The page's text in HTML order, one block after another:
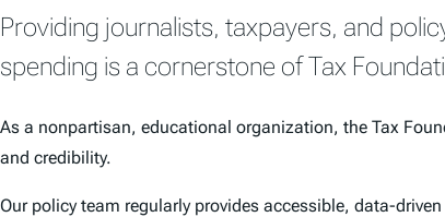
TProviding journalists, taxpayers, and
spending is a cornerstone of Tax
As a nonpartisan, educational organization, the Tax
and credibility.
Our policy team regularly provides accessible, data-